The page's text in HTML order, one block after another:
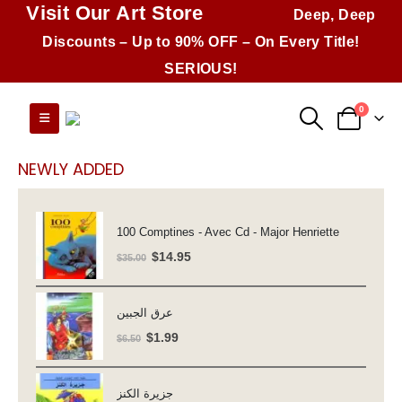
Visit Our Art Store
Deep, Deep
Discounts – Up to 90% OFF – On Every Title!
SERIOUS!
0
NEWLY ADDED
100 Comptines - Avec Cd - Major Henriette
$35.00 Original
$35.00.
$14.95Current
عرق الجبين
$6.50 Original
$6.50.
$1.99Current
جزيرة الكنز